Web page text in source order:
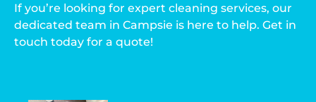
If you’re looking for expert cleaning services, our
dedicated team in Campsie is here to help. Get in
touch today for a quote!